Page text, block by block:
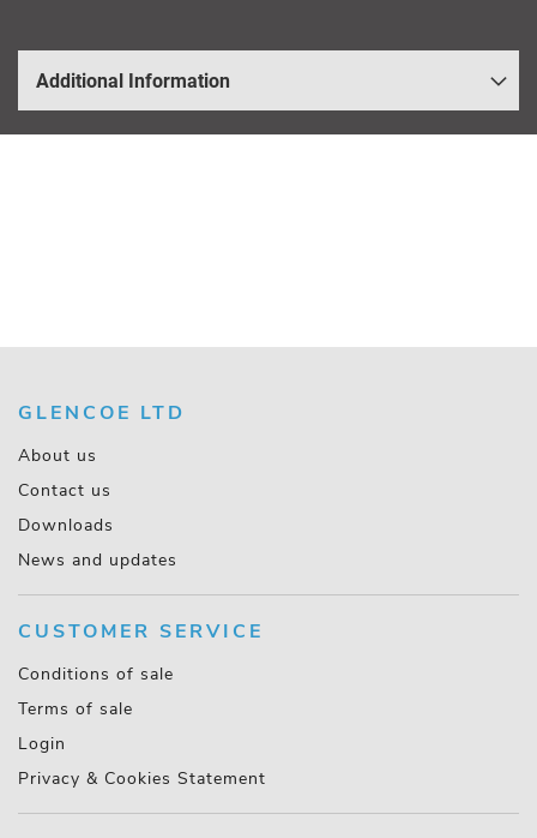
Additional Information
GLENCOE LTD
About us
Contact us
Downloads
News and updates
CUSTOMER SERVICE
Conditions of sale
Terms of sale
Login
Privacy & Cookies Statement